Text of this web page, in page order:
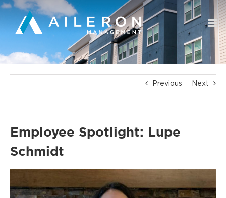
Skip
content
Previous Next
Employee Spotlight: Lupe
Schmidt
Larger